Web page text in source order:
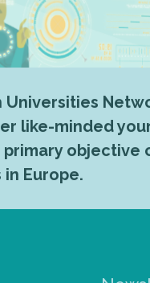
like-minded
objective
Europe.